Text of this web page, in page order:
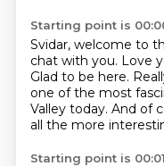
Starting point is
Svidar, welcome to
chat with you. Love
Glad to be here.
one of the most
Valley today. And of
all the more
Starting point is